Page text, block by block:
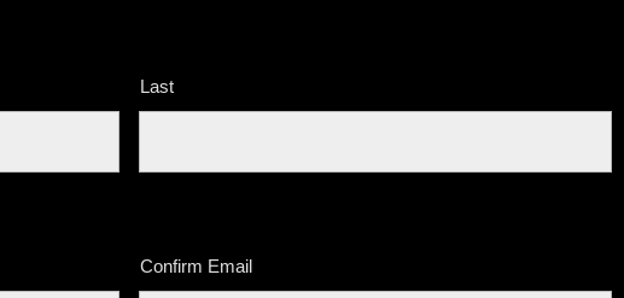
Last
Confirm Email